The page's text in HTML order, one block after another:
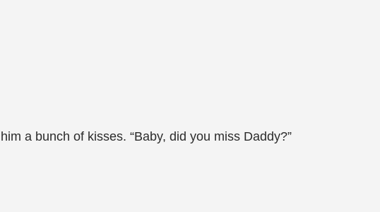
a bunch of kisses. “Baby, did you miss Daddy?”